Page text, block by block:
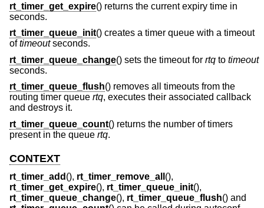
rt_timer_get_expire() returns the current expiry time in
seconds.
rt_timer_queue_init() creates a timer queue with a timeout
oftimeoutseconds.
rt_timer_queue_change() sets the timeout for rtq to timeout
seconds.
rt_timer_queue_flush() removes all timeouts from the
routing timer queue rtq, executes their associated callback
and destroys it.
rt_timer_queue_count() returns the number of timers
present in the queue rtq.
CONTEXT
rt_timer_add (), rt_timer_remove_all (),
rt_timer_get_expire(), rt_timer_queue_init(),
rt_timer_queue_change(), rt_timer_queue_flush() and